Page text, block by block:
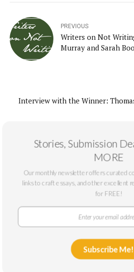
PREVIOUS
Writers on Not
Murray and Sarah
Interview with the Winner:
Recent Posts
Interview with the
Stories, Submission
MORE
Our monthly newsletter offers curated
links to craft essays, and other excellent
for FREE!
Subscribe Me!